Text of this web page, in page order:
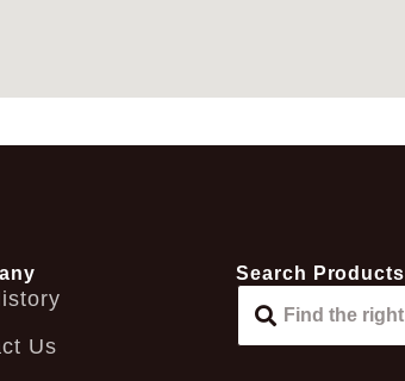
Us
Search Products